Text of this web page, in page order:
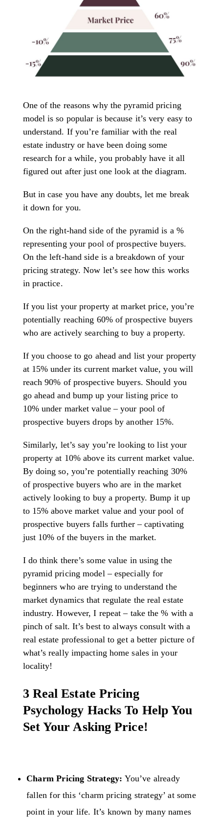
One of the reasons why the pyramid pricing
model is so popular is because it’s very easy to
understand. If you’re familiar with the real
estate industry or have been doing some
research for a while, you probably have it all
figured out after just one look at the diagram.
But in case you have any doubts, let me break
it down for you.
On the right-hand side of the pyramid is a %
representing your pool of prospective buyers.
On the left-hand side is a breakdown of your
pricing strategy. Now let’s see how this works
in practice.
If you list your property at market price, you’re
potentially reaching 60% of prospective buyers
who are actively searching to buy a property.
If you choose to go ahead and list your property
at 15% under its current market value, you will
reach 90% of prospective buyers. Should you
go ahead and bump up your listing price to
10% under market value – your pool of
prospective buyers drops by another 15%.
Similarly, let’s say you’re looking to list your
property at 10% above its current market value.
By doing so, you’re potentially reaching 30%
of prospective buyers who are in the market
actively looking to buy a property. Bump it up
to 15% above market value and your pool of
prospective buyers falls further – captivating
just 10% of the buyers in the market.
I do think there’s some value in using the
pyramid pricing model – especially for
beginners who are trying to understand the
market dynamics that regulate the real estate
industry. However, I repeat – take the % with a
pinch of salt. It’s best to always consult with a
real estate professional to get a better picture of
what’s really impacting home sales in your
locality!
3 Real Estate Pricing
Psychology Hacks To Help You
Set Your Asking Price!
Charm Pricing Strategy:You’ve already
fallen for this ‘charm pricing strategy’ at some
point in your life. It’s known by many names